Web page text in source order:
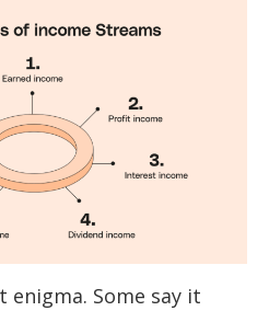
Some say it